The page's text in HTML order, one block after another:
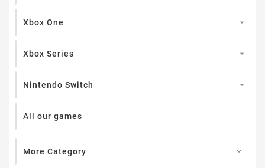
Xbox One 
Xbox Series 
Nintendo Switch 
All our games
More Category 